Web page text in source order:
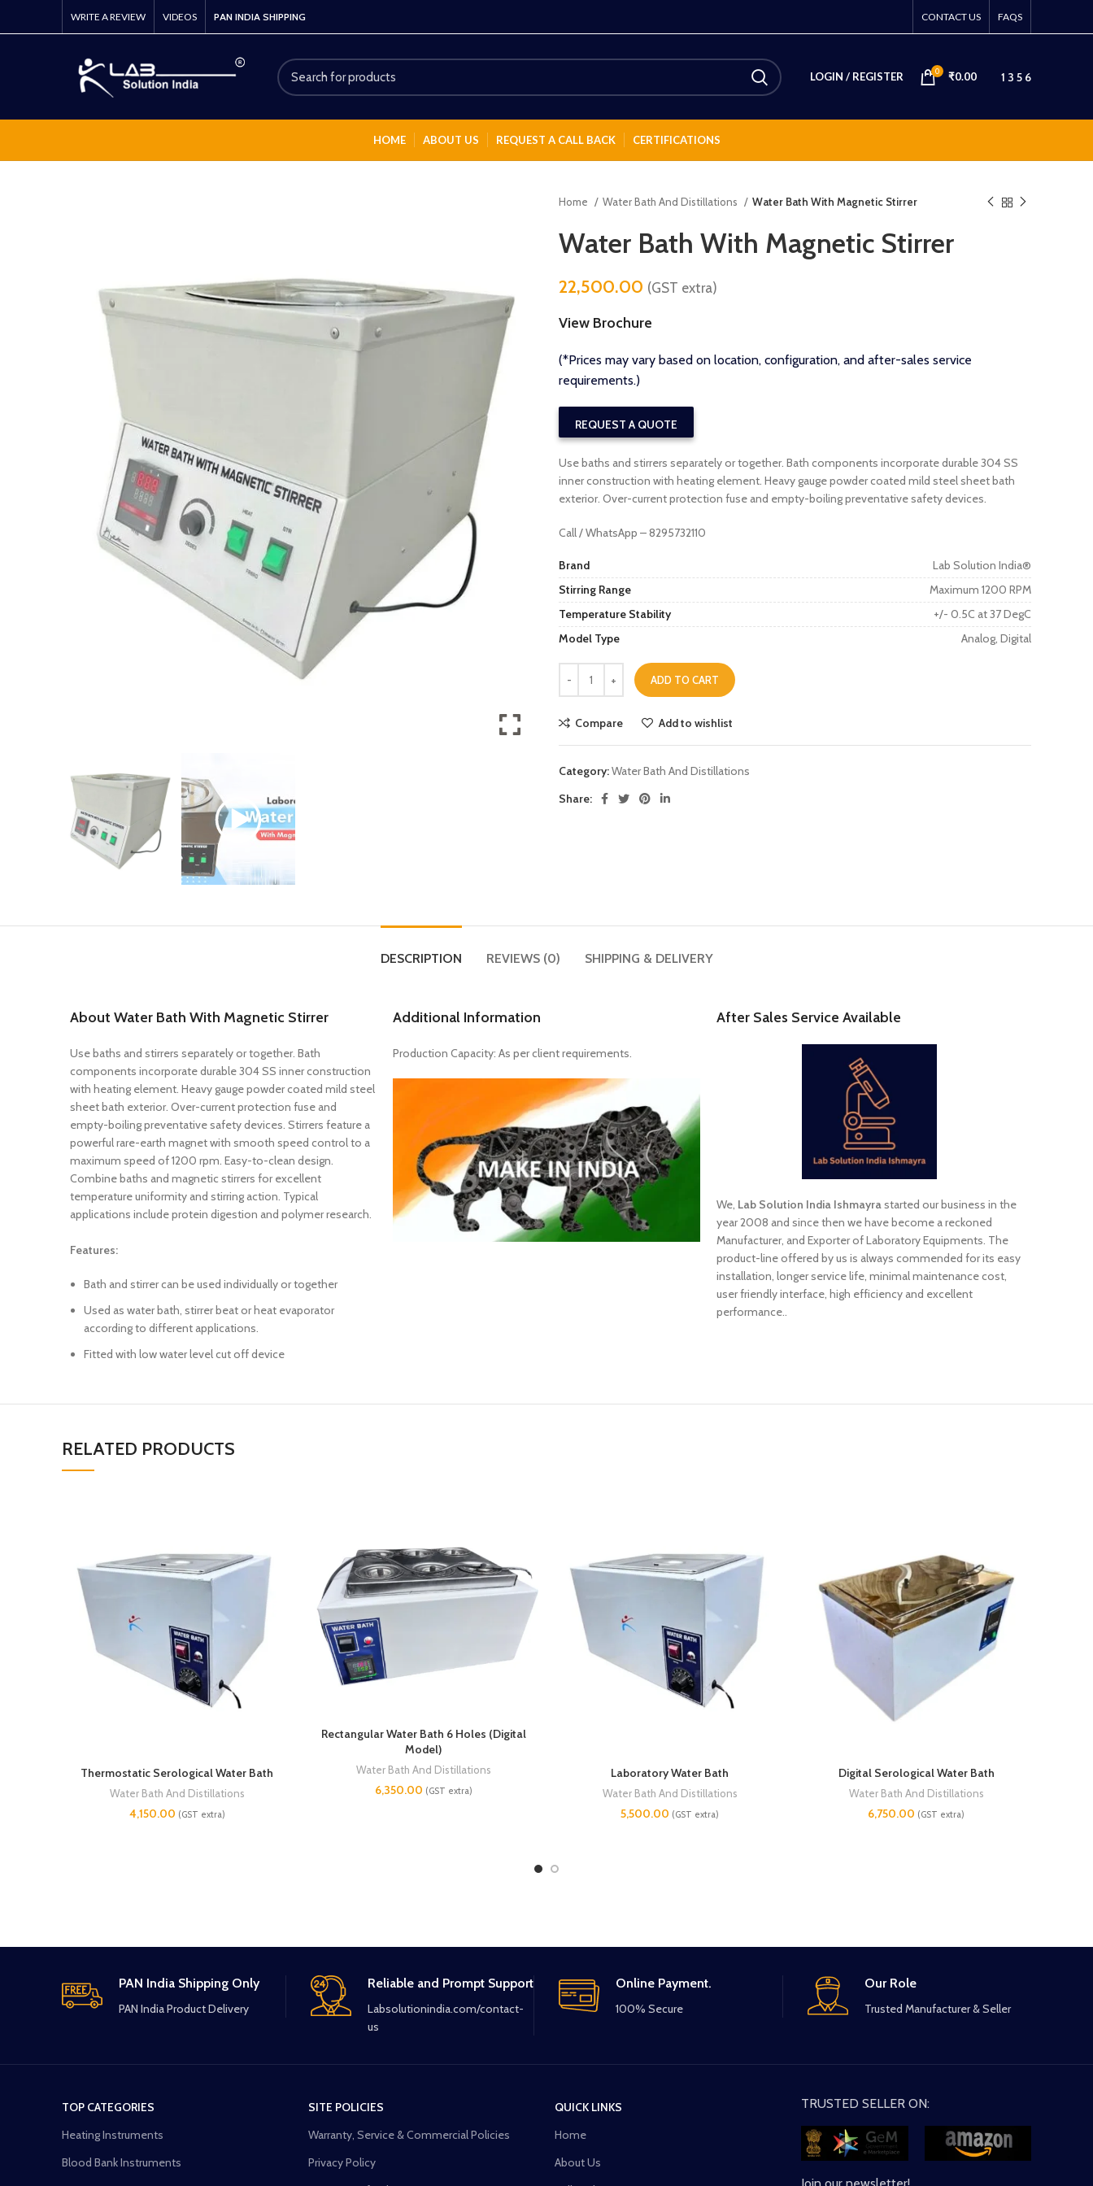
WRITE A REVIEW VIDEOS PAN INDIA SHIPPING CONTACT US FAQS
LOGIN / REGISTER 0 ₹0.00 1 3 5 6
HOME ABOUT US REQUEST A CALL BACK CERTIFICATIONS
Home Water Bath And Distillations Water Bath With Magnetic Stirrer
Water Bath With Magnetic Stirrer
22,500.00 (GST extra)
View Brochure
(*Prices may vary based on location, configuration, and after-sales service
requirements.)
REQUEST A QUOTE
Use baths and stirrers separately or together. Bath components incorporate durable 304 SS
inner construction with heating element. Heavy gauge powder coated mild steel sheet bath
exterior. Over-current protection fuse and empty-boiling preventative safety devices.
Call / WhatsApp – 8295732110
Brand
Lab Solution India®
Stirring Range
Maximum 1200 RPM
Temperature Stability
+/- 0.5C at 37 DegC
Model Type
Analog, Digital
ADD TO CART
Compare Add to wishlist
Category:Water Bath And Distillations
Share:
DESCRIPTION REVIEWS (0) SHIPPING & DELIVERY
About Water Bath With Magnetic Stirrer
Use baths and stirrers separately or together. Bath
components incorporate durable 304 SS inner construction
with heating element. Heavy gauge powder coated mild steel
sheet bath exterior. Over-current protection fuse and
empty-boiling preventative safety devices. Stirrers feature a
powerful rare-earth magnet with smooth speed control to a
maximum speed of 1200 rpm. Easy-to-clean design.
Combine baths and magnetic stirrers for excellent
temperature uniformity and stirring action. Typical
applications include protein digestion and polymer research.
Features:
Bath and stirrer can be used individually or together
Used as water bath, stirrer beat or heat evaporator
according to different applications.
Fitted with low water level cut off device
Additional Information
Production Capacity: As per client requirements.
After Sales Service Available
We, Lab Solution India Ishmayrastarted our business in the
year 2008 and since then we have become a reckoned
Manufacturer, and Exporter of Laboratory Equipments. The
product-line offered by us is always commended for its easy
installation, longer service life, minimal maintenance cost,
user friendly interface, high efficiency and excellent
performance..
RELATED PRODUCTS
Thermostatic Serological Water Bath
Water Bath And Distillations
4,150.00 (GST extra)
Rectangular Water Bath 6 Holes (Digital
Model)
Water Bath And Distillations
6,350.00 (GST extra)
Laboratory Water Bath
Water Bath And Distillations
5,500.00 (GST extra)
Digital Serological Water Bath
Water Bath And Distillations
6,750.00 (GST extra)
PAN India Shipping Only
PAN India Product Delivery
Reliable and Prompt Support
Labsolutionindia.com/contact-
us
Online Payment.
100% Secure
Our Role
Trusted Manufacturer & Seller
TOP CATEGORIES
Heating Instruments
Blood Bank Instruments
SITE POLICIES
Warranty, Service & Commercial Policies
Privacy Policy
QUICK LINKS
Home
About Us
TRUSTED SELLER ON:
Join our newsletter!